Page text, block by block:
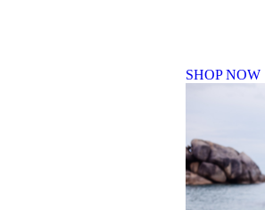
SHOP NOW